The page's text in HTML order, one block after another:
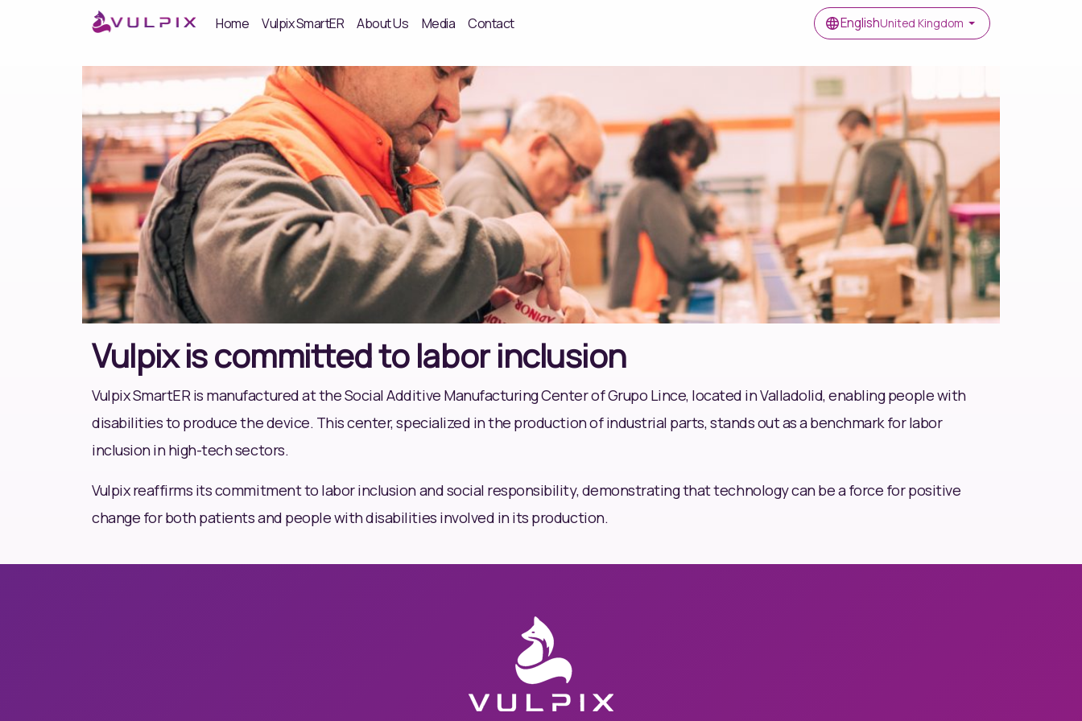
Home Vulpix SmartER About Us Media Contact EnglishUnited Kingdom
Vulpix is committed to labor inclusion
Vulpix SmartER is manufactured at the Social Additive Manufacturing Center of Grupo Lince, located in Valladolid, enabling people with
disabilities to produce the device. This center, specialized in the production of industrial parts, stands out as a benchmark for labor
inclusion in high-tech sectors.
Vulpix reaffirms its commitment to labor inclusion and social responsibility, demonstrating that technology can be a force for positive
change for both patients and people with disabilities involved in its production.